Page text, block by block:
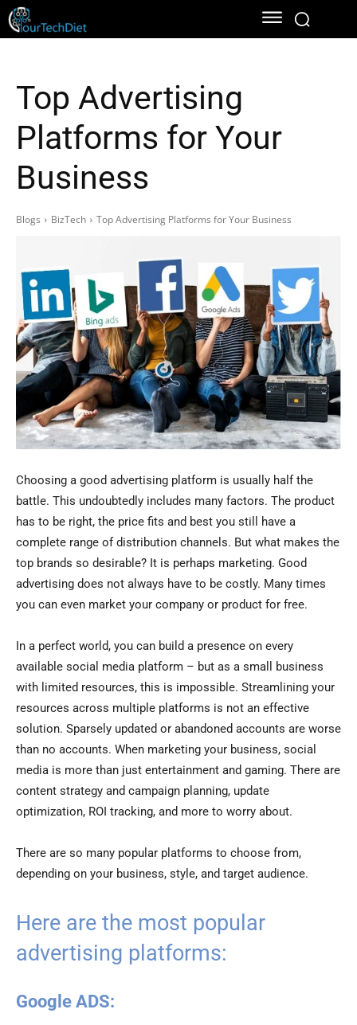
Top Advertising
Platforms for Your
Business
Blogs BizTech Top Advertising Platforms for Your Business
Choosing a good advertising platform is usually half the
battle. This undoubtedly includes many factors. The product
has to be right, the price fits and best you still have a
complete range of distribution channels. But what makes the
top brands so desirable? It is perhaps marketing. Good
advertising does not always have to be costly. Many times
you can even market your company or product for free.
In a perfect world, you can build a presence on every
available social media platform – but as a small business
with limited resources, this is impossible. Streamlining your
resources across multiple platforms is not an effective
solution. Sparsely updated or abandoned accounts are worse
than no accounts. When marketing your business, social
media is more than just entertainment and gaming. There are
content strategy and campaign planning, update
optimization, ROI tracking, and more to worry about.
There are so many popular platforms to choose from,
depending on your business, style, and target audience.
Here are the most popular
advertising platforms:
Google ADS: